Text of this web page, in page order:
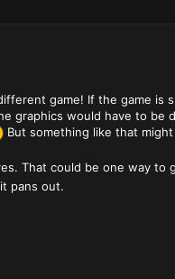
game! If the game
graphics would have to
But something like that might
That could be one way
pans out.